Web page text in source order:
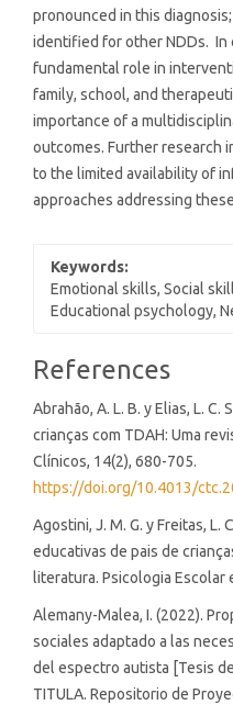
pronounced in this
identified for other NDDs. In
fundamental role in
family, school, and
importance of a
outcomes. Further research
to the limited availability of
approaches addressing
Keywords:
Emotional skills, Social
Educational psychology,
Article
Details
References
Abrahão, A. L. B. y Elias, L. C.
crianças com TDAH: Uma
Clínicos, 14(2), 680-705.
https://doi.org/10.4013/
Agostini, J. M. G. y Freitas, L.
educativas de pais de
literatura. Psicologia Escolar
Alemany-Malea, I. (2022).
sociales adaptado a las
del espectro autista [Tesis
TITULA. Repositorio de